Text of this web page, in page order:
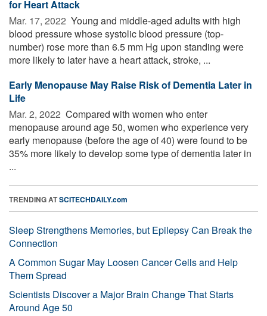
for Heart Attack
Mar. 17, 2022  Young and middle-aged adults with high
blood pressure whose systolic blood pressure (top-
number) rose more than 6.5 mm Hg upon standing were
more likely to later have a heart attack, stroke, ...
Early Menopause May Raise Risk of Dementia Later in
Life
Mar. 2, 2022  Compared with women who enter
menopause around age 50, women who experience very
early menopause (before the age of 40) were found to be
35% more likely to develop some type of dementia later in
...
TRENDING ATSCITECHDAILY.com
Sleep Strengthens Memories, but Epilepsy Can Break the
Connection
A Common Sugar May Loosen Cancer Cells and Help
Them Spread
Scientists Discover a Major Brain Change That Starts
Around Age 50